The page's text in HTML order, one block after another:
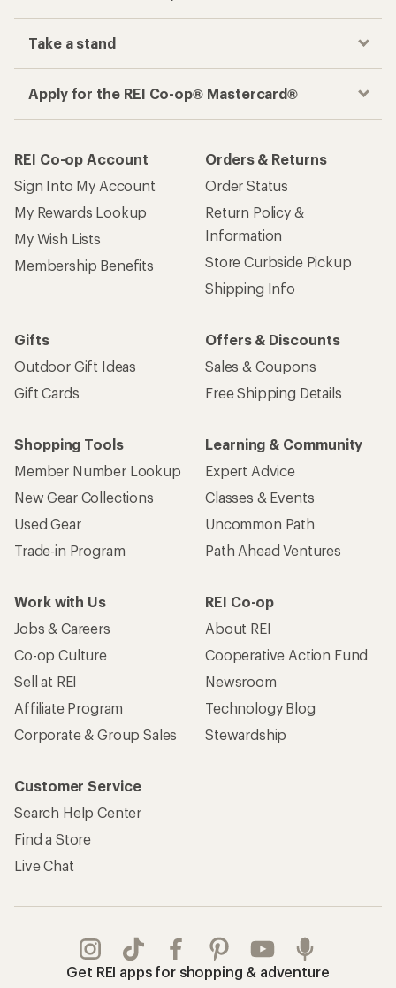
Take a stand
Apply for the REI Co-op® Mastercard®
REI Co-op Account
Sign Into My Account
My Rewards Lookup
My Wish Lists
Membership Benefits
Orders & Returns
Order Status
Return Policy &
Information
Store Curbside Pickup
Shipping Info
Gifts
Outdoor Gift Ideas
Gift Cards
Offers & Discounts
Sales & Coupons
Free Shipping Details
Shopping Tools
Member Number Lookup
New Gear Collections
Used Gear
Trade-in Program
Learning & Community
Expert Advice
Classes & Events
Uncommon Path
Path Ahead Ventures
Work with Us
Jobs & Careers
Co-op Culture
Sell at REI
Affiliate Program
Corporate & Group Sales
REI Co-op
About REI
Cooperative Action Fund
Newsroom
Technology Blog
Stewardship
Customer Service
Search Help Center
Find a Store
Live Chat
Get REI apps for shopping & adventure